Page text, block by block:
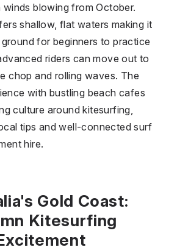
blowing from October.
shallow, flat waters making it
for beginners to practice
riders can move out to
chop and rolling waves. The
with bustling beach cafes
culture around kitesurfing,
tips and well-connected surf
hire.
Gold Coast:
Kitesurfing